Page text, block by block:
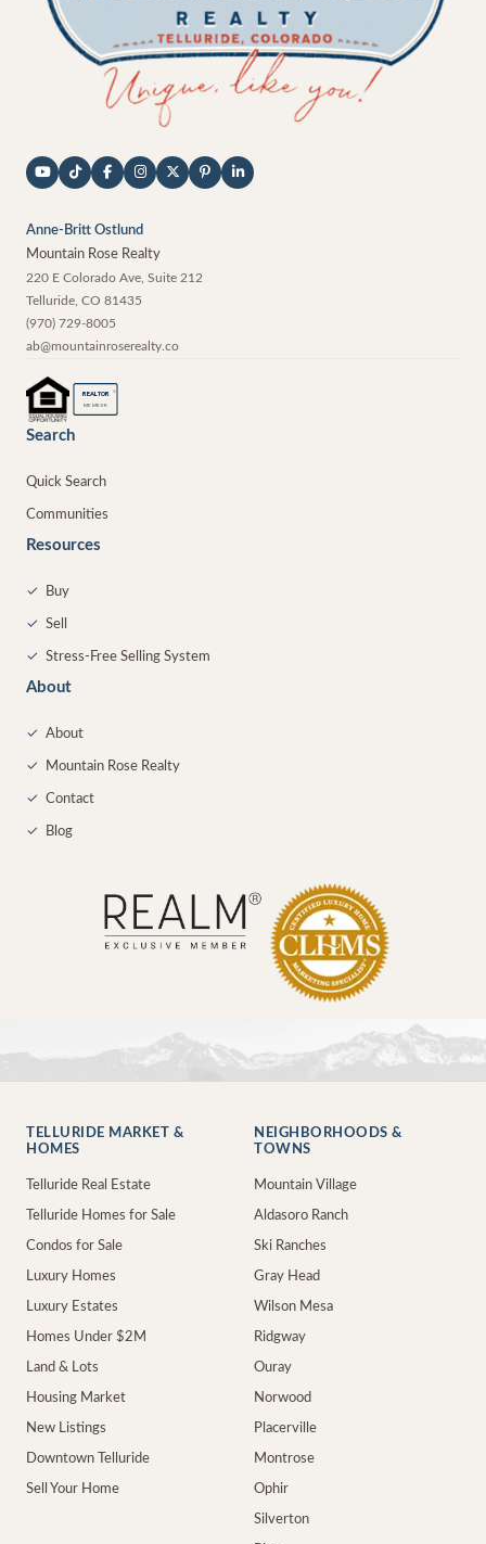
Anne-Britt Ostlund
Mountain Rose Realty
220 E Colorado Ave, Suite 212
Telluride CO 81435
(970) 729-8005
ab@mountainroserealty.co
REALTOR ®
MEMBER
Search
Quick Search
Communities
Resources
✓ Buy
✓ Sell
✓ Stress-Free Selling System
About
✓ About
✓ Mountain Rose Realty
✓ Contact
✓ Blog
TELLURIDE MARKET &
HOMES
Telluride Real Estate
Telluride Homes for Sale
Condos for Sale
Luxury Homes
Luxury Estates
Homes Under $2M
Land & Lots
Housing Market
New Listings
Downtown Telluride
Sell Your Home
NEIGHBORHOODS &
TOWNS
Mountain Village
Aldasoro Ranch
Ski Ranches
Gray Head
Wilson Mesa
Ridgway
Ouray
Norwood
Placerville
Montrose
Ophir
Silverton